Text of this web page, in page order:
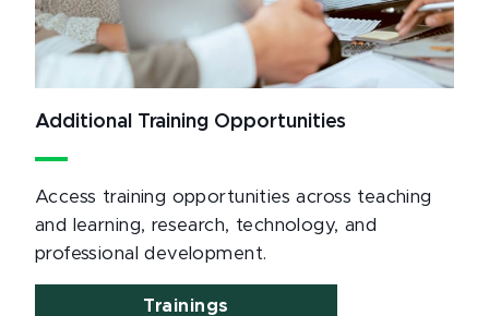
Additional Training Opportunities
Access training opportunities across teaching
and learning, research, technology, and
professional development.
Trainings